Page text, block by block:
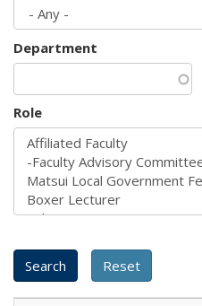
Department
Role